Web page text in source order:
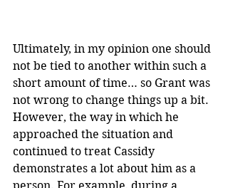
Ultimately, in my opinion one should
not be tied to another within such a
short amount of time… so Grant was
not wrong to change things up a bit.
However, the way in which he
approached the situation and
continued to treat Cassidy
demonstrates a lot about him as a